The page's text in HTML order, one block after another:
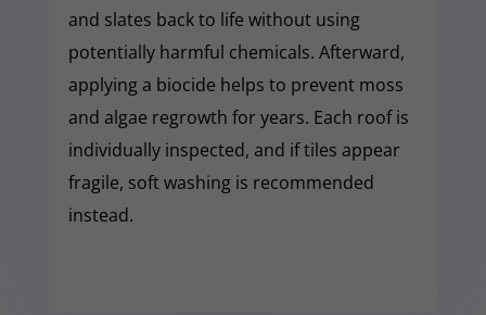
and slates back to life without using
potentially harmful chemicals. Afterward,
applying a biocide helps to prevent moss
and algae regrowth for years. Each roof is
individually inspected, and if tiles appear
fragile, soft washing is recommended
instead.